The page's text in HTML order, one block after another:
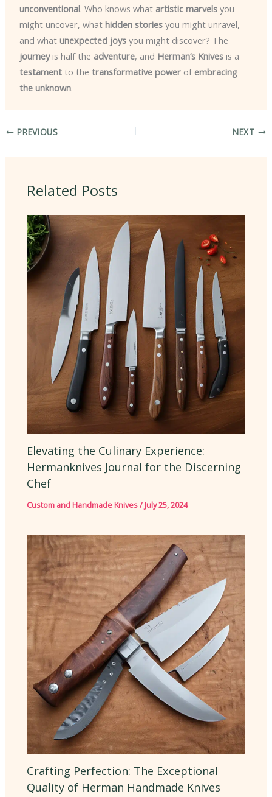
unconventional. Who knows what artistic marvelsyou
might uncover, what hidden storiesyou might unravel,
and what unexpected joysyou might discover? The
journeyis half the adventure, and Herman’s Knivesis a
testamentto the transformative powerof embracing
the unknown.
PREVIOUS NEXT
Related Posts
Elevating the Culinary Experience:
Hermanknives Journal for the Discerning
Chef
Custom and Handmade Knives/July 25, 2024
Crafting Perfection: The Exceptional
Quality of Herman Handmade Knives